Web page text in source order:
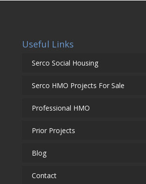
Useful Links
Serco Social Housing
Serco HMO Projects For Sale
Professional HMO
Prior Projects
Blog
Contact